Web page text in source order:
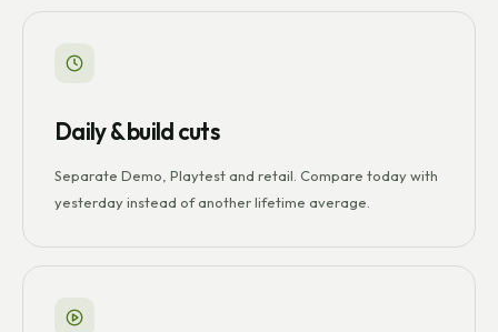
Daily & build cuts
Separate Demo, Playtest and retail. Compare today with
yesterday instead of another lifetime average.